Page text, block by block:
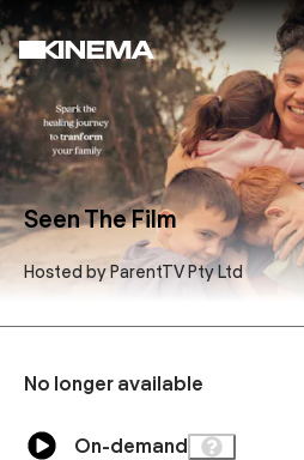
Seen The Film
Hosted by ParentTV Pty Ltd
No longer available
On-demand